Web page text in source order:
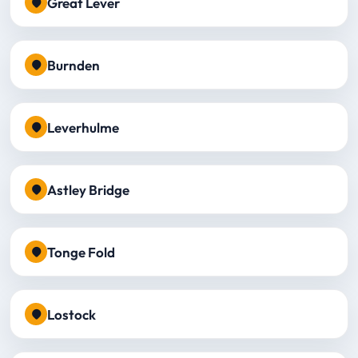
Burnden
Leverhulme
Astley Bridge
Tonge Fold
Lostock